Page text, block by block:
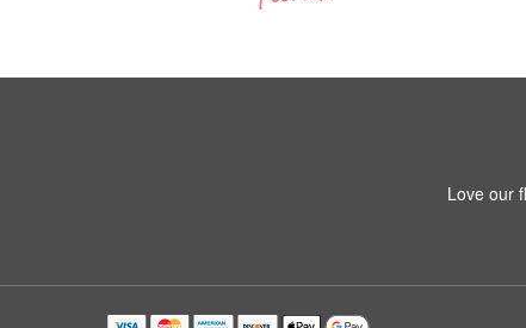
Love our